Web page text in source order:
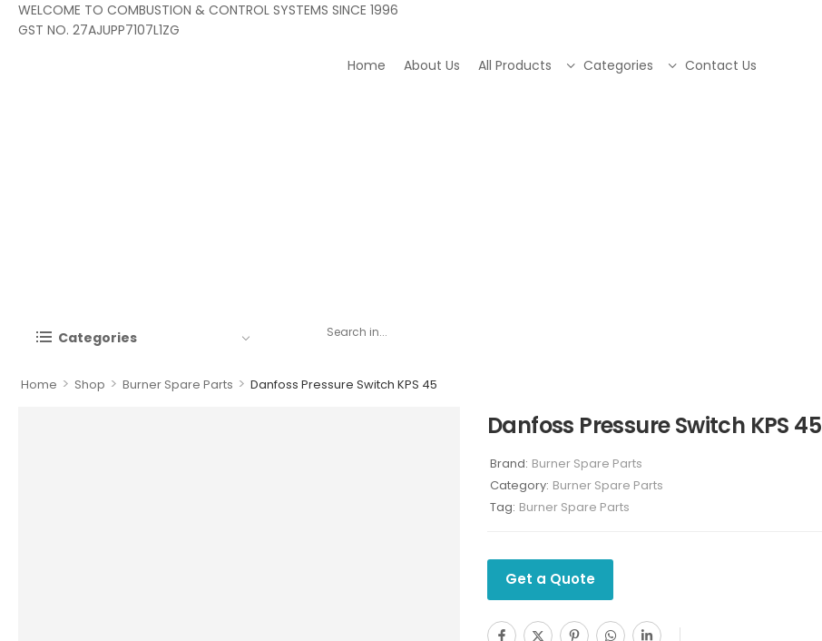
WELCOME TO COMBUSTION & CONTROL SYSTEMS SINCE 1996
GST NO. 27AJUPP7107L1ZG
Home
About Us All Products Categories Contact Us
Categories
Home > Shop > Burner Spare Parts > Danfoss Pressure Switch KPS 45
Danfoss Pressure Switch KPS 45
Brand: Burner Spare Parts
Category: Burner Spare Parts
Tag: Burner Spare Parts
Get a Quote